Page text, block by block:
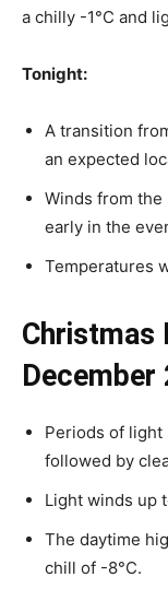
a chilly -1°C and
Tonight:
A transition
an expected
Winds from
early in the
Temperatures
Christmas
December
Periods of light
followed by
Light winds up
The daytime
chill of -8°C.